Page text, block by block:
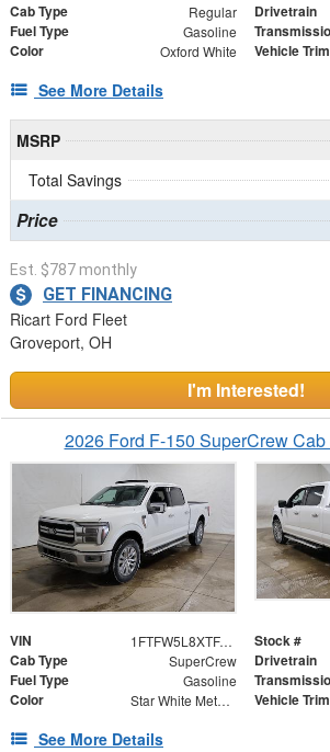
Cab Type Regular Drivetrain
Fuel Type Gasoline
Color Oxford White Vehicle Trim
See More Details
MSRP
Total Savings
Price
Est. $787 monthly
GET FINANCING
Ricart Ford Fleet
Groveport, OH
I'm Interested!
2026 Ford F-150 SuperCrew
VIN 1FTFW5L8XTFA23777 Stock #
Cab Type SuperCrew Drivetrain
Fuel Type Gasoline
Color Star White Metallic Tri-Coat Vehicle Trim
See More Details